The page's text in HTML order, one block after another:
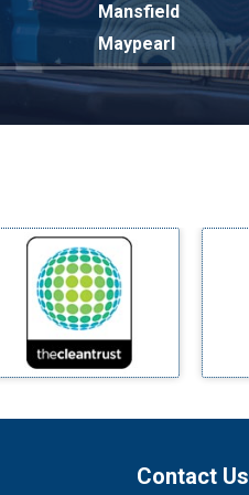
Mansfield
Maypearl
Mckinney
Millsap
Mineral Wells
Mingus
Morgan Mill
Murphy
Contact Us